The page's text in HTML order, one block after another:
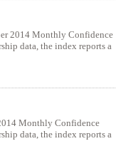
2014 Monthly Confidence
data, the index reports a
Monthly Confidence
data, the index reports a